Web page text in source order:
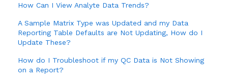
How Can I View Analyte Data Trends?
A Sample Matrix Type was Updated and my Data
Reporting Table Defaults are Not Updating, How do I
Update These?
How do I Troubleshoot if my QC Data is Not Showing
on a Report?